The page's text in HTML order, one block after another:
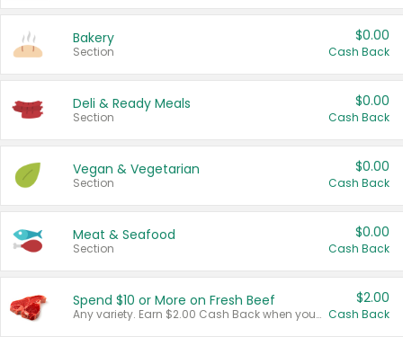
Bakery
Section
$0.00
Cash Back
Deli & Ready Meals
Section
$0.00
Cash Back
Vegan & Vegetarian
Section
$0.00
Cash Back
Meat & Seafood
Section
$0.00
Cash Back
Spend $10 or More on Fresh Beef
Any variety. Earn $2.00 Cash Back when you spend $10 or more before tax and after discounts and coupons in one transaction.
$2.00
Cash Back